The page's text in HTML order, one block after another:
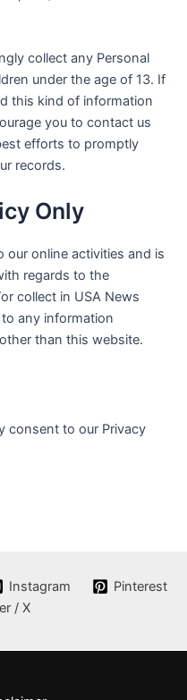
collect any Personal
under the age of 13. If
this kind of information
you to contact us
efforts to promptly
records.
Only
our online activities and is
regards to the
collect in USA News
any information
than this website.
consent to our Privacy
Instagram
Pinterest
/ X